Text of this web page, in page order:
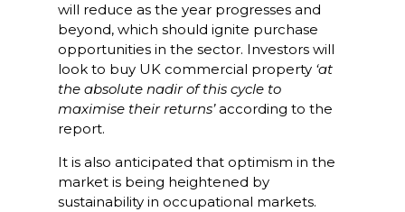
will reduce as the year progresses and
beyond, which should ignite purchase
opportunities in the sector. Investors will
look to buy UK commercial property ‘at
the absolute nadir of this cycle to
maximise their returns’according to the
report.
It is also anticipated that optimism in the
market is being heightened by
sustainability in occupational markets.